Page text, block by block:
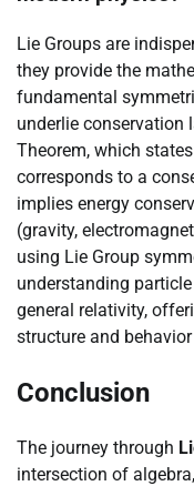
Lie Groups are
they provide the
fundamental
underlie conservation
Theorem, which
corresponds to a
implies energy
(gravity,
using Lie Group
understanding
general relativity,
structure and
Conclusion
The journey through
intersection of